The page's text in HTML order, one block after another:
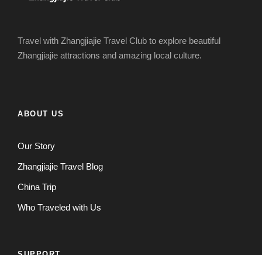
Travel with Zhangjiajie Travel Club to explore beautiful
Zhangjiajie attractions and amazing local culture.
ABOUT US
Our Story
Zhangjiajie Travel Blog
China Trip
Who Traveled with Us